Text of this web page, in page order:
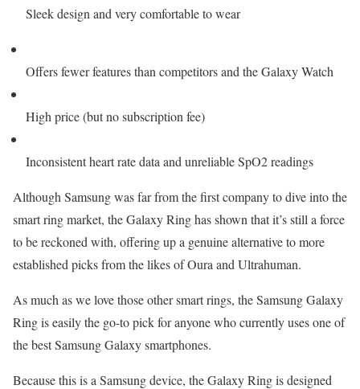
Sleek design and very comfortable to wear
Offers fewer features than competitors and the Galaxy Watch
High price (but no subscription fee)
Inconsistent heart rate data and unreliable SpO2 readings
Although Samsung was far from the first company to dive into the
smart ring market, the Galaxy Ring has shown that it’s still a force
to be reckoned with, offering up a genuine alternative to more
established picks from the likes of Oura and Ultrahuman.
As much as we love those other smart rings, the Samsung Galaxy
Ring is easily the go-to pick for anyone who currently uses one of
the best Samsung Galaxy smartphones.
Because this is a Samsung device, the Galaxy Ring is designed